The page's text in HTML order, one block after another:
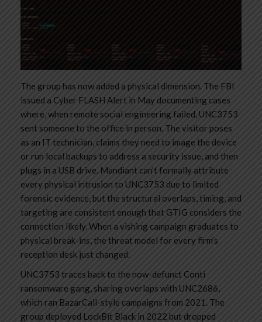
The group has now added a physical dimension. The FBI
issued a Cyber FLASH Alert in May documenting cases
where, when remote social engineering failed, UNC3753
sent someone to the office in person. The visitor poses
as an IT technician, claims they need to image the device
or run local backups to address a security issue, and then
plugs in a USB drive. Mandiant can’t formally attribute
every physical intrusion to UNC3753 due to limited
forensic evidence, but the structural overlaps, timing, and
targeting are consistent enough that GTIG considers the
connection likely. When a vishing campaign graduates to
physical break-ins, the threat model for every firm’s
reception desk just changed.
UNC3753 traces back to the now-defunct Conti
ransomware gang, sharing overlaps with UNC2686,
which ran BazarCall-style campaigns from 2021. The
group deployed LockBit Black in 2022 but dropped